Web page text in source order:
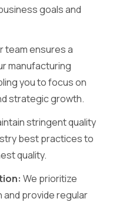
goals and
team ensures a
manufacturing
you to focus on
strategic growth.
stringent quality
best practices to
quality.
We prioritize
provide regular